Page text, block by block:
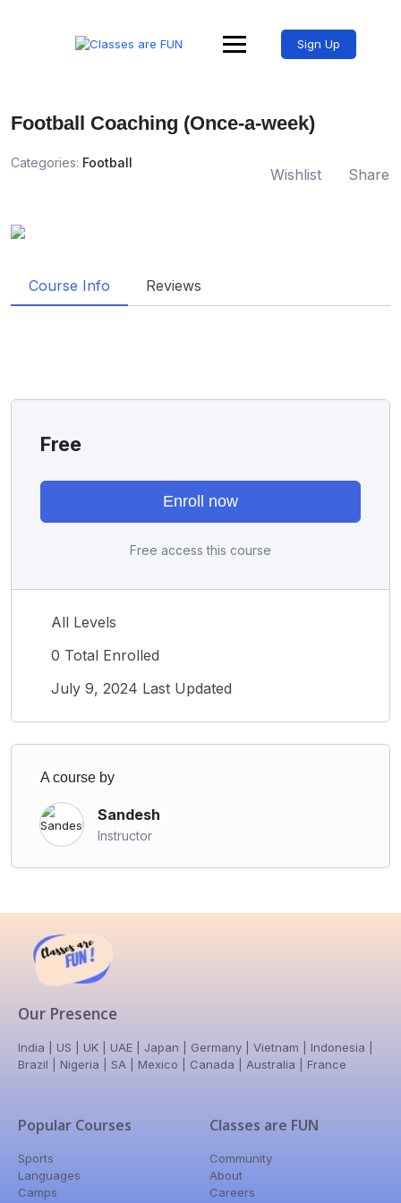
Sign Up
Football Coaching (Once-a-week)
Categories: Football
Wishlist Share
Course Info Reviews
Free
Enroll now
Free access this course
All Levels
0 Total Enrolled
July 9, 2024 Last Updated
A course by
Sandesh
Instructor
Our Presence
India | US | UK | UAE | Japan | Germany | Vietnam | Indonesia |
Brazil | Nigeria | SA | Mexico | Canada | Australia | France
Popular Courses
Sports
Languages
Camps
Classes are FUN
Community
About
Careers